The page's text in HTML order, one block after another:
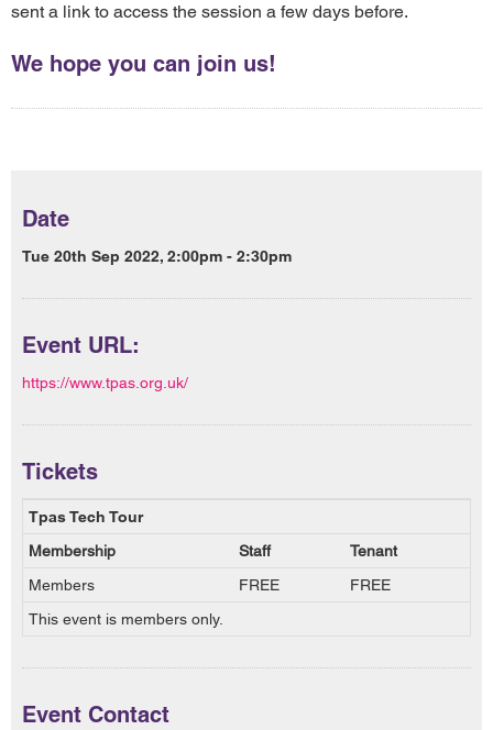
sent a link to access the session a few days before.
We hope you can join us!
Date
Tue 20th Sep 2022, 2:00pm - 2:30pm
Event URL:
https://www.tpas.org.uk/
Tickets
Tpas Tech Tour
Membership
Staff
Tenant
Members
FREE
FREE
This event is members only.
Event Contact